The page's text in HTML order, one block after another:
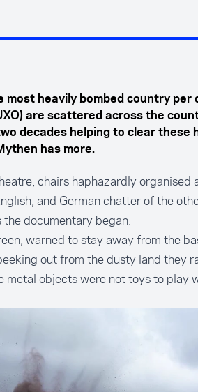
most heavily bombed country per
are scattered across the
decades helping to clear these
has more.
chairs haphazardly organised
and German chatter of the
documentary began.
warned to stay away from the
out from the dusty land they
metal objects were not toys to play